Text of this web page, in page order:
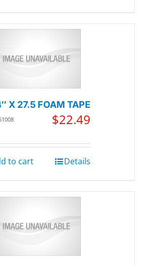
X 27.5 FOAM TAPE
$22.49
to cart Details